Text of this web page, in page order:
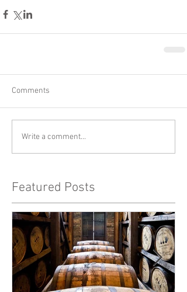
Comments
Write a comment...
Featured Posts